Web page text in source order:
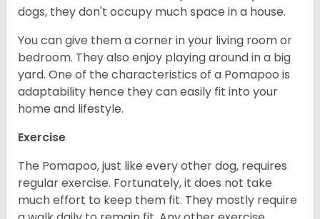
dogs, they don't occupy much space in a house.
You can give them a corner in your living room or
bedroom. They also enjoy playing around in a big
yard. One of the characteristics of a Pomapoo is
adaptability hence they can easily fit into your
home and lifestyle.
Exercise
The Pomapoo, just like every other dog, requires
regular exercise. Fortunately, it does not take
much effort to keep them fit. They mostly require